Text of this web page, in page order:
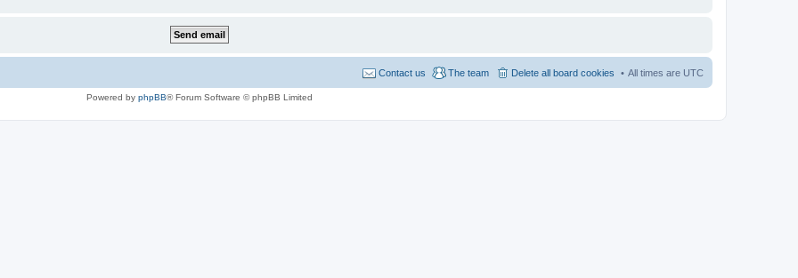
All times are UTC
Delete all board cookies
The team
Contact us
Powered by phpBB® Forum Software © phpBB Limited